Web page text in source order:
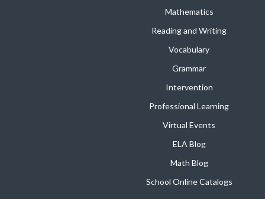
Mathematics
Reading and Writing
Vocabulary
Grammar
Intervention
Professional Learning
Virtual Events
ELA Blog
Math Blog
School Online Catalogs